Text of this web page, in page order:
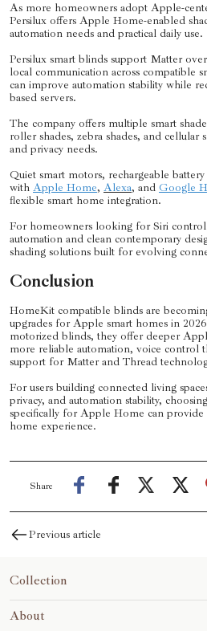
As more homeowners adopt Apple-
Persilux offers Apple Home-enabled
automation needs and practical daily use.
Persilux smart blinds support Matter
local communication across compatible
can improve automation stability while
based servers.
The company offers multiple smart
roller shades, zebra shades, and
and privacy needs.
Quiet smart motors, rechargeable
with Apple Home, Alexa, and Google
flexible smart home integration.
For homeowners looking for Siri
automation and clean contemporary
shading solutions built for evolving
Conclusion
HomeKit compatible blinds are
upgrades for Apple smart homes in
motorized blinds, they offer deeper
more reliable automation, voice control
support for Matter and Thread
For users building connected living
privacy, and automation stability,
specifically for Apple Home can
home experience.
Share
Previous article
Collection
Blinds&Shades
About